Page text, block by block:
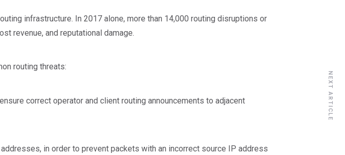
infrastructure. In 2017 alone, more than 14,000 routing disruptions or
revenue, and reputational damage.
routing threats:
correct operator and client routing announcements to adjacent
in order to prevent packets with an incorrect source IP address
NEXT ARTICLE